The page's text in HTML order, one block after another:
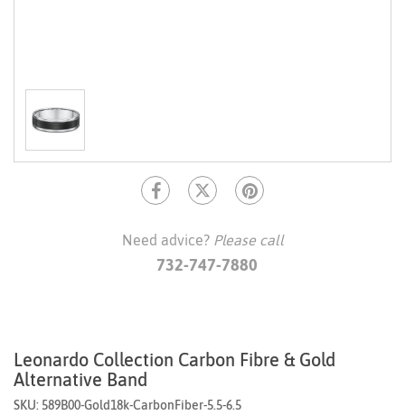
Need advice? Please call
732-747-7880
Leonardo Collection Carbon Fibre & Gold
Alternative Band
SKU: 589B00-Gold18k-CarbonFiber-5.5-6.5